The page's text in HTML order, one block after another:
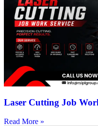
Laser Cutting Job
Read More »